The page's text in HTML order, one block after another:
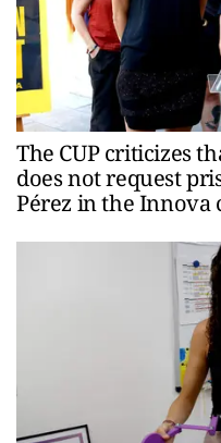
The CUP criticizes
does not request
Pérez in the Innova